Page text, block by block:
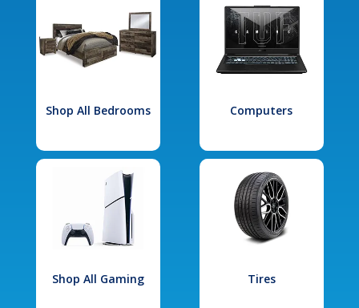
Shop All Bedrooms Computers
Shop All Gaming Tires